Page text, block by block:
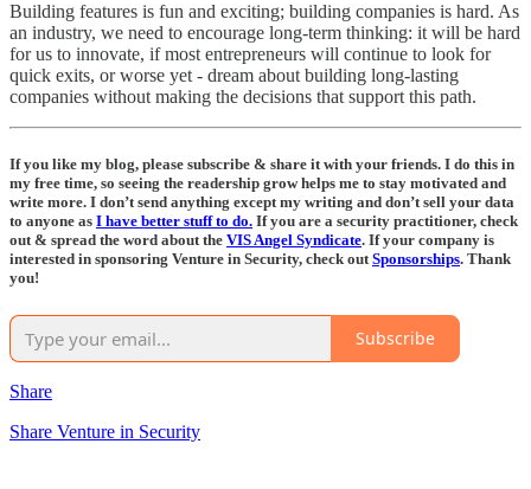
Building features is fun and exciting; building companies is hard. As
an industry, we need to encourage long-term thinking: it will be hard
for us to innovate, if most entrepreneurs will continue to look for
quick exits, or worse yet - dream about building long-lasting
companies without making the decisions that support this path.
If you like my blog, please subscribe & share it with your friends. I do this in
my free time, so seeing the readership grow helps me to stay motivated and
write more. I don’t send anything except my writing and don’t sell your data
to anyone as I have better stuff to do. If you are a security practitioner, check
out & spread the word about the VIS Angel Syndicate. If your company is
interested in sponsoring Venture in Security, check outSponsorships. Thank
you!
Subscribe
Share
Share Venture in Security